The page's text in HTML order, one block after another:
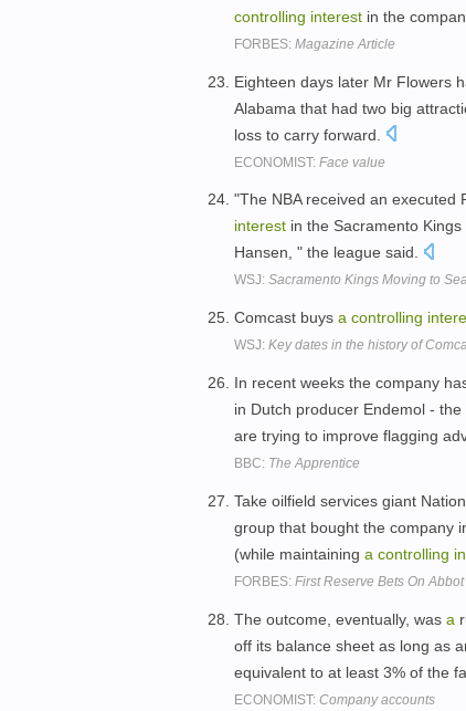
controlling interest in the
FORBES: Magazine Article
Eighteen days later Mr Flowers
Alabama that had two big
loss to carry forward.
ECONOMIST: Face value
"The NBA received an executed
interest in the Sacramento
Hansen, " the league said.
WSJ: Sacramento Kings Moving to
Comcast buys a controlling
WSJ: Key dates in the history of
In recent weeks the company
in Dutch producer Endemol -
are trying to improve flagging
BBC: The Apprentice
Take oilfield services giant
group that bought the company
(while maintaining a controlling
FORBES: First Reserve Bets On Abbot
The outcome, eventually, was a
off its balance sheet as long as
equivalent to at least 3% of the
ECONOMIST: Company accounts